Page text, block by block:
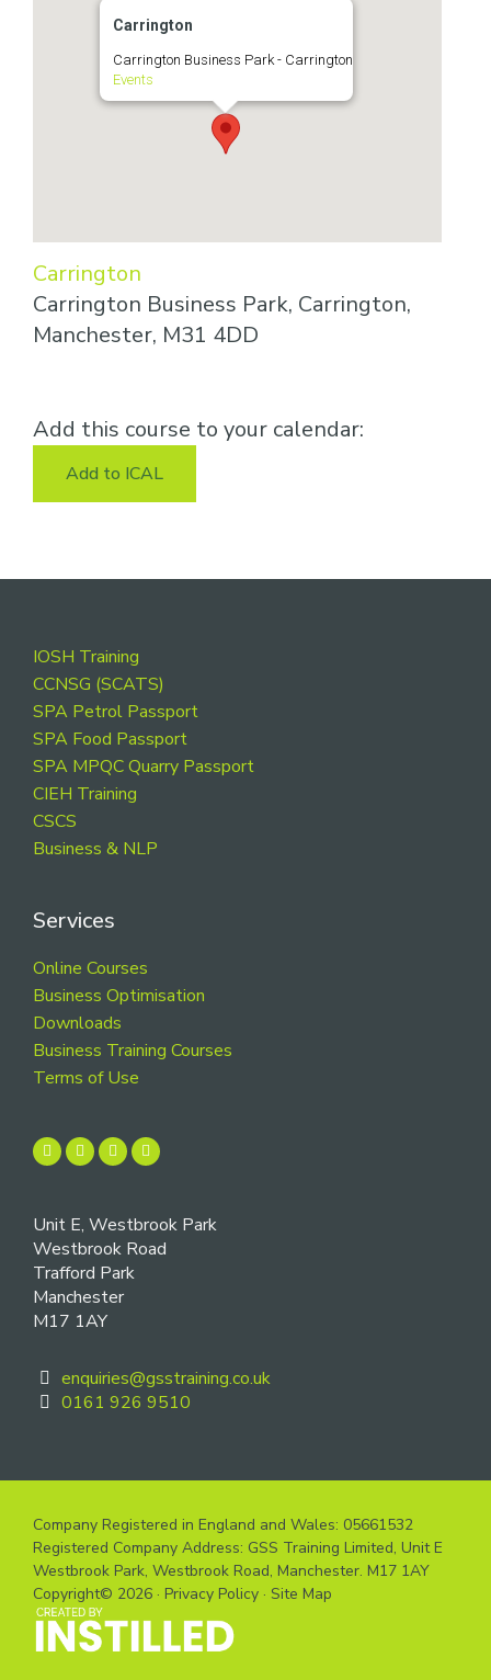
Carrington
Carrington Business Park - Carrington
Events
Carrington
Carrington Business Park, Carrington,
Manchester, M31 4DD
Add this course to your calendar:
Add to ICAL
Footer
IOSH Training
CCNSG (SCATS)
SPA Petrol Passport
SPA Food Passport
SPA MPQC Quarry Passport
CIEH Training
CSCS
Business & NLP
Services
Online Courses
Business Optimisation
Downloads
Business Training Courses
Terms of Use
Unit E, Westbrook Park
Westbrook Road
Trafford Park
Manchester
M17 1AY
enquiries@gsstraining.co.uk
0161 926 9510
Company Registered in England and Wales: 05661532
Registered Company Address: GSS Training Limited, Unit E
Westbrook Park, Westbrook Road, Manchester. M17 1AY
Copyright© 2026 · Privacy Policy · Site Map